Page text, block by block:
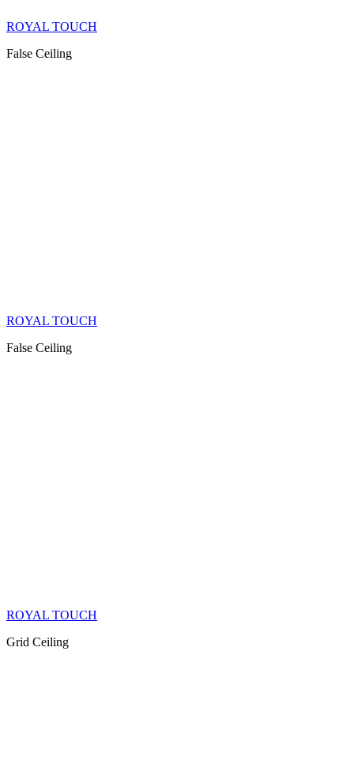
ROYAL TOUCH
False Ceiling
ROYAL TOUCH
False Ceiling
ROYAL TOUCH
Grid Ceiling